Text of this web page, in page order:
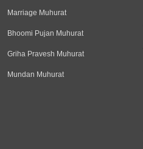
Marriage Muhurat
Bhoomi Pujan Muhurat
Griha Pravesh Muhurat
Mundan Muhurat